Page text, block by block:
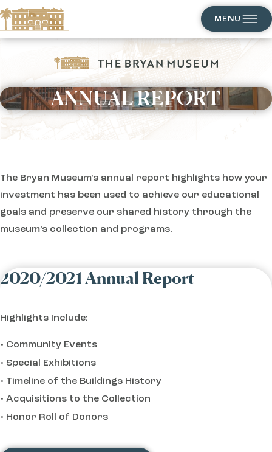
MENU
ANNUAL REPORT
EXPLORE
The Bryan Museum's annual report highlights how your
investment has been used to achieve our educational
goals and preserve our shared history through the
museum’s collection and programs.
2020/2021 Annual Report
Highlights Include:
Community Events
Special Exhibitions
Timeline of the Buildings History
Acquisitions to the Collection
Honor Roll of Donors